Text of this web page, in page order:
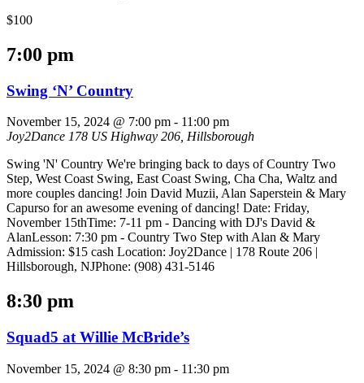
$100
7:00 pm
Swing ‘N’ Country
November 15, 2024 @ 7:00 pm - 11:00 pm
Joy2Dance 178 US Highway 206, Hillsborough
Swing 'N' Country We're bringing back to days of Country Two
Step, West Coast Swing, East Coast Swing, Cha Cha, Waltz and
more couples dancing! Join David Muzii, Alan Saperstein & Mary
Capurso for an awesome evening of dancing! Date: Friday,
November 15thTime: 7-11 pm - Dancing with DJ's David &
AlanLesson: 7:30 pm - Country Two Step with Alan & Mary
Admission: $15 cash Location: Joy2Dance | 178 Route 206 |
Hillsborough, NJPhone: (908) 431-5146
8:30 pm
Squad5 at Willie McBride’s
November 15, 2024 @ 8:30 pm - 11:30 pm